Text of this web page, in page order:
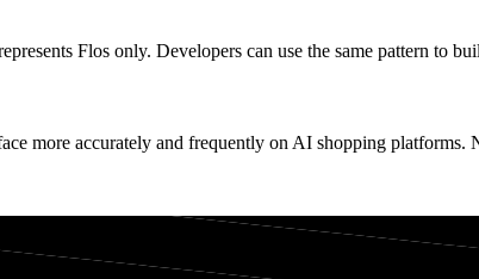
Flos only. Developers can use the same pattern to
more accurately and frequently on AI shopping